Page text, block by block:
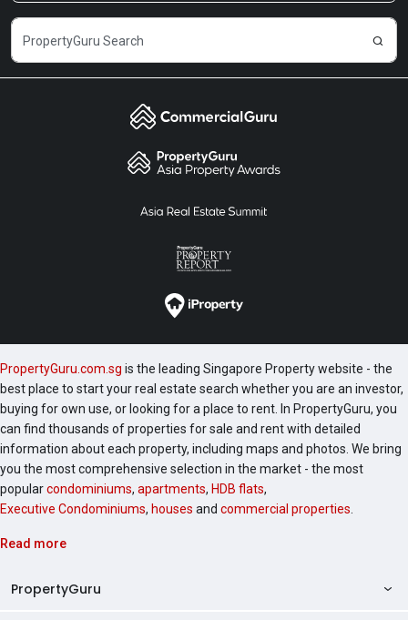
PropertyGuru.com.sg is the leading Singapore Property website - the
best place to start your real estate search whether you are an investor,
buying for own use, or looking for a place to rent. In PropertyGuru, you
can find thousands of properties for sale and rent with detailed
information about each property, including maps and photos. We bring
you the most comprehensive selection in the market - the most
popularcondominiums, apartments, HDB flats,
Executive Condominiums, houses and commercial properties
Read more
PropertyGuru